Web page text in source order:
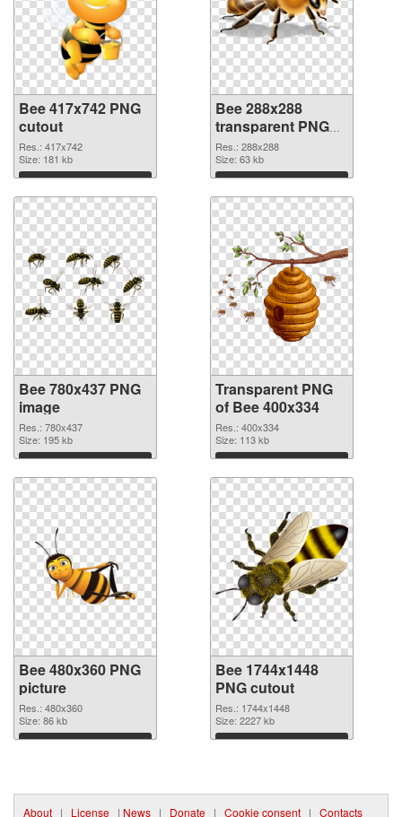
Bee 417x742 PNG
cutout
Res.: 417x742
Size: 181 kb
Download
Bee 288x288
transparent PNG
graphic
Res.: 288x288
Size: 63 kb
Download
Bee 780x437 PNG
image
Res.: 780x437
Size: 195 kb
Download
Transparent PNG
of Bee 400x334
Res.: 400x334
Size: 113 kb
Download
Bee 480x360 PNG
picture
Res.: 480x360
Size: 86 kb
Download
Bee 1744x1448
PNG cutout
Res.: 1744x1448
Size: 2227 kb
Download
About | License | News | Donate | Cookie consent | Contacts